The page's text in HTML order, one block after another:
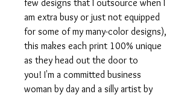
few designs that I outsource when I
am extra busy or just not equipped
for some of my many-color designs),
this makes each print 100% unique
as they head out the door to
you! I'm a committed business
woman by day and a silly artist by